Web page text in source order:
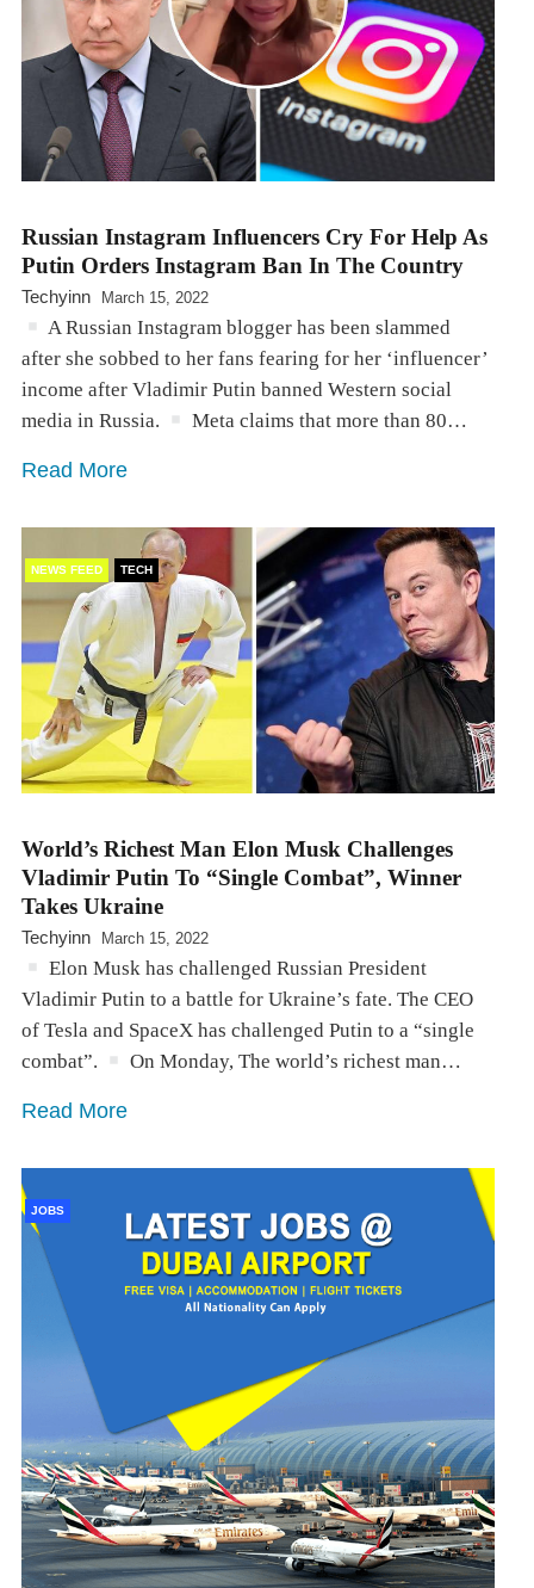
Russian Instagram Influencers Cry For Help As
Putin Orders Instagram Ban In The Country
Techyinn March 15, 2022
A Russian Instagram blogger has been slammed
after she sobbed to her fans fearing for her ‘influencer’
income after Vladimir Putin banned Western social
media in Russia.
Meta claims that more than 80…
Read More
NEWS FEED TECH
World’s Richest Man Elon Musk Challenges
Vladimir Putin To “Single Combat”, Winner
Takes Ukraine
Techyinn March 15, 2022
Elon Musk has challenged Russian President
Vladimir Putin to a battle for Ukraine’s fate. The CEO
of Tesla and SpaceX has challenged Putin to a “single
combat”.
On Monday, The world’s richest man…
Read More
JOBS